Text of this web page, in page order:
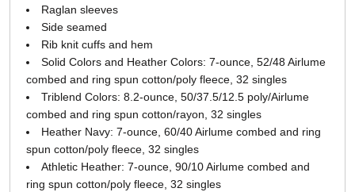
Raglan sleeves
Side seamed
Rib knit cuffs and hem
Solid Colors and Heather Colors: 7-ounce, 52/48 Airlume
combed and ring spun cotton/poly fleece, 32 singles
Triblend Colors: 8.2-ounce, 50/37.5/12.5 poly/Airlume
combed and ring spun cotton/rayon, 32 singles
Heather Navy: 7-ounce, 60/40 Airlume combed and ring
spun cotton/poly fleece, 32 singles
Athletic Heather: 7-ounce, 90/10 Airlume combed and
ring spun cotton/poly fleece, 32 singles